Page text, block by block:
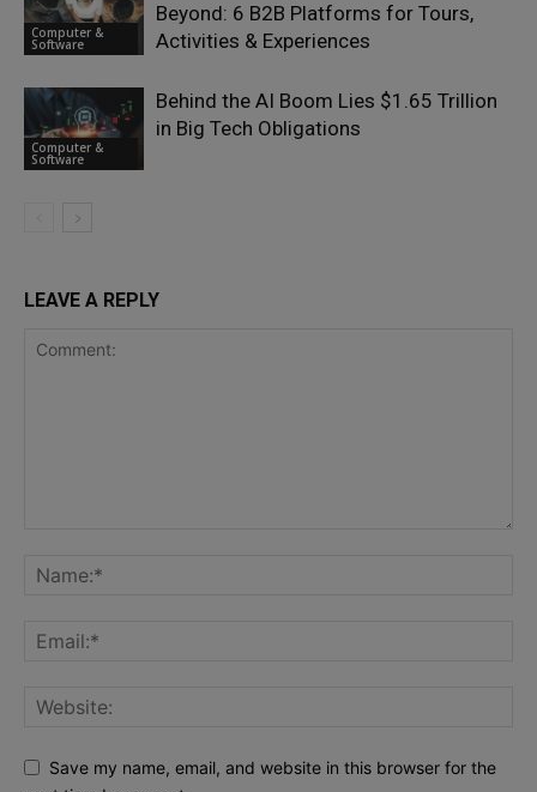
Computer &
Software
Beyond: 6 B2B Platforms for Tours,
Activities & Experiences
Computer &
Software
Behind the AI Boom Lies $1.65 Trillion
in Big Tech Obligations
LEAVE A REPLY
Save my name, email, and website in this browser for the